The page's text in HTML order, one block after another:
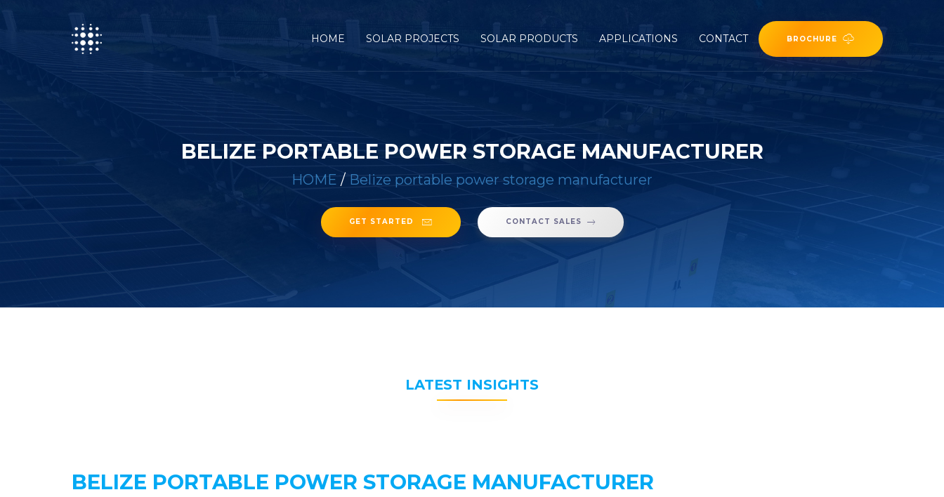
HOME SOLAR PROJECTS SOLAR PRODUCTS APPLICATIONS CONTACT BROCHURE
BELIZE PORTABLE POWER STORAGE MANUFACTURER
HOME / Belize portable power storage manufacturer
GET STARTED CONTACT SALES
LATEST INSIGHTS
BELIZE PORTABLE POWER STORAGE MANUFACTURER